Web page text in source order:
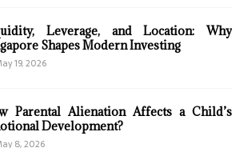
Leverage, and Location: Why
Shapes Modern Investing
19, 2026
Parental Alienation Affects a Child’s
Development?
8, 2026